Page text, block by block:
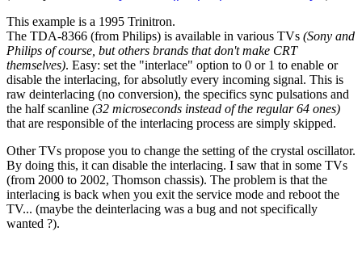
This example is a 1995 Trinitron.
The TDA-8366 (from Philips) is available in various TVs (Sony and
Philips of course, but others brands that don't make CRT
themselves). Easy: set the "interlace" option to 0 or 1 to enable or
disable the interlacing, for absolutly every incoming signal. This is
raw deinterlacing (no conversion), the specifics sync pulsations and
the half scanline (32 microseconds instead of the regular 64 ones)
that are responsible of the interlacing process are simply skipped.
Other TVs propose you to change the setting of the crystal oscillator.
By doing this, it can disable the interlacing. I saw that in some TVs
(from 2000 to 2002, Thomson chassis). The problem is that the
interlacing is back when you exit the service mode and reboot the
TV... (maybe the deinterlacing was a bug and not specifically
wanted ?).